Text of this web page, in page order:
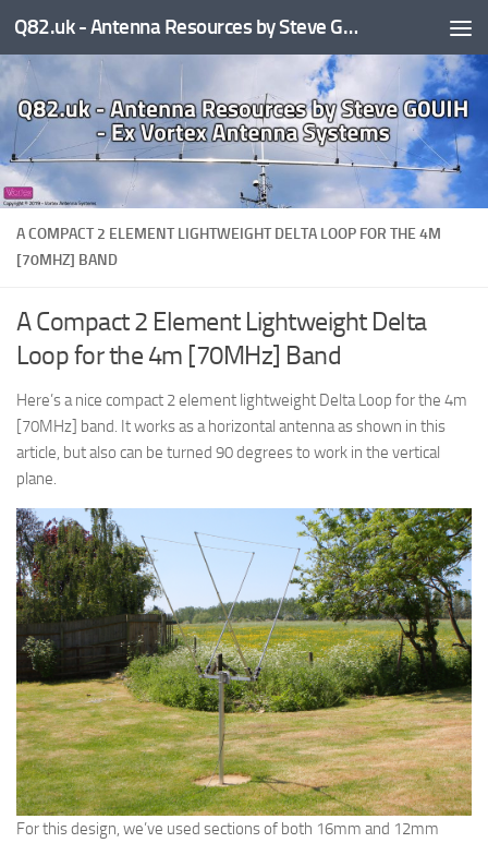
Skip to content Q82.uk - Antenna Resources by Steve G0UIH - ex Vortex Antenna Systems
A COMPACT 2 ELEMENT LIGHTWEIGHT DELTA LOOP FOR THE 4M
[70MHZ] BAND
A Compact 2 Element Lightweight Delta
Loop for the 4m [70MHz] Band
Here’s a nice compact 2 element lightweight Delta Loop for the 4m
[70MHz] band. It works as a horizontal antenna as shown in this
article, but also can be turned 90 degrees to work in the vertical
plane.
For this design, we’ve used sections of both 16mm and 12mm